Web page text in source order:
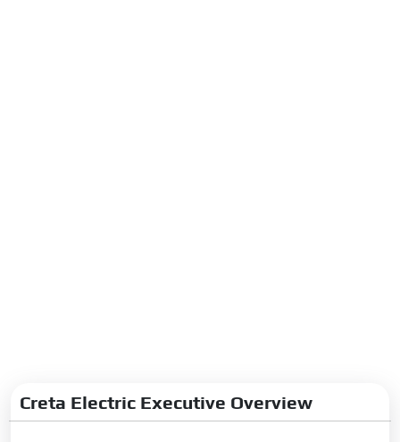
Creta Electric Executive Overview